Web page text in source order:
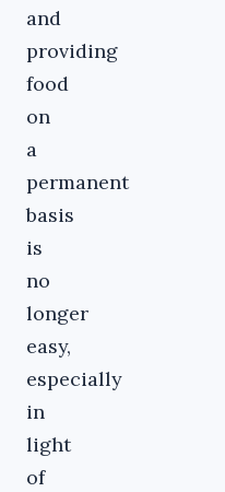
and
providing
food
on
a
permanent
basis
is
no
longer
easy,
especially
in
light
of